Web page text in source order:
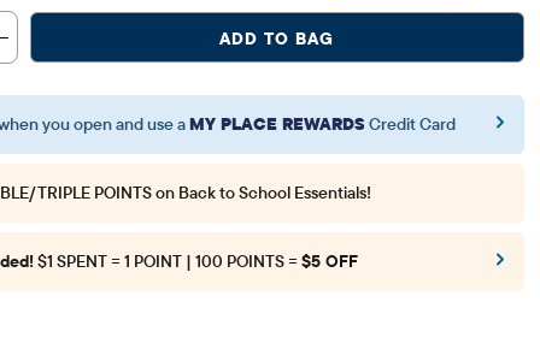
ADD TO BAG
you open and use aMY PLACE REWARDSCredit Card
TRIPLE POINTSon Back to School Essentials!
$1 SPENT = 1 POINT | 100 POINTS = $5 OFF